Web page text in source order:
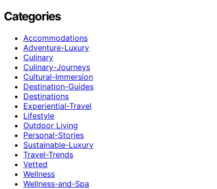
Categories
Accommodations
Adventure-Luxury
Culinary
Culinary-Journeys
Cultural-Immersion
Destination-Guides
Destinations
Experiential-Travel
Lifestyle
Outdoor Living
Personal-Stories
Sustainable-Luxury
Travel-Trends
Vetted
Wellness
Wellness-and-Spa